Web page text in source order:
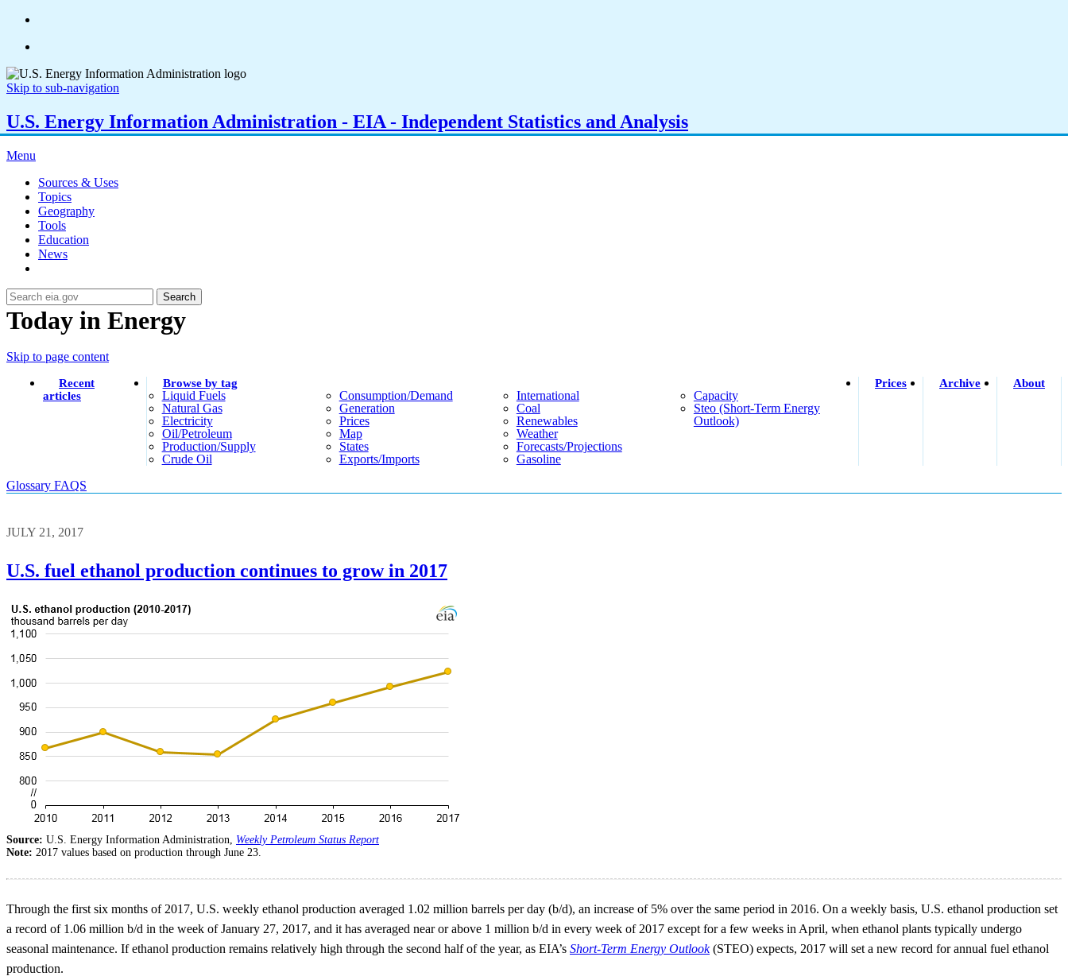
Skip to sub-navigation
U.S. Energy Information Administration - EIA - Independent Statistics and Analysis
Menu
Sources & Uses
Topics
Geography
Tools
Education
News
Search
Today in Energy
Skip to page content
Recent
articles
Browse by tag
Liquid Fuels
Natural Gas
Electricity
Oil/petroleum
Production/supply
Crude Oil
Consumption/demand
Generation
Prices
Map
States
Exports/imports
International
Coal
Renewables
Weather
Forecasts/projections
Gasoline
Capacity
Steo (short-Term Energy
Outlook)
Prices Archive About
Glossary FAQS
JULY 21, 2017
U.S. fuel ethanol production continues to grow in 2017
Source: U.S. Energy Information Administration, Weekly Petroleum Status Report
Note: 2017 values based on production through June 23.
Through the first six months of 2017, U.S. weekly ethanol production averaged 1.02 million barrels per day (b/d), an increase of 5% over the same period in 2016. On a weekly basis, U.S. ethanol production set
a record of 1.06 million b/d in the week of January 27, 2017, and it has averaged near or above 1 million b/d in every week of 2017 except for a few weeks in April, when ethanol plants typically undergo
seasonal maintenance. If ethanol production remains relatively high through the second half of the year, as EIA’s Short-Term Energy Outlook(STEO) expects, 2017 will set a new record for annual fuel ethanol
production.